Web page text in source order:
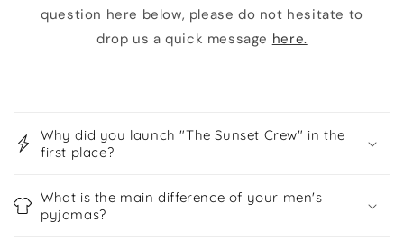
question here below, please do not hesitate to
drop us a quick message here.
a
p
Why did you launch "The Sunset Crew" in the
first place?
What is the main difference of your men's
pyjamas?